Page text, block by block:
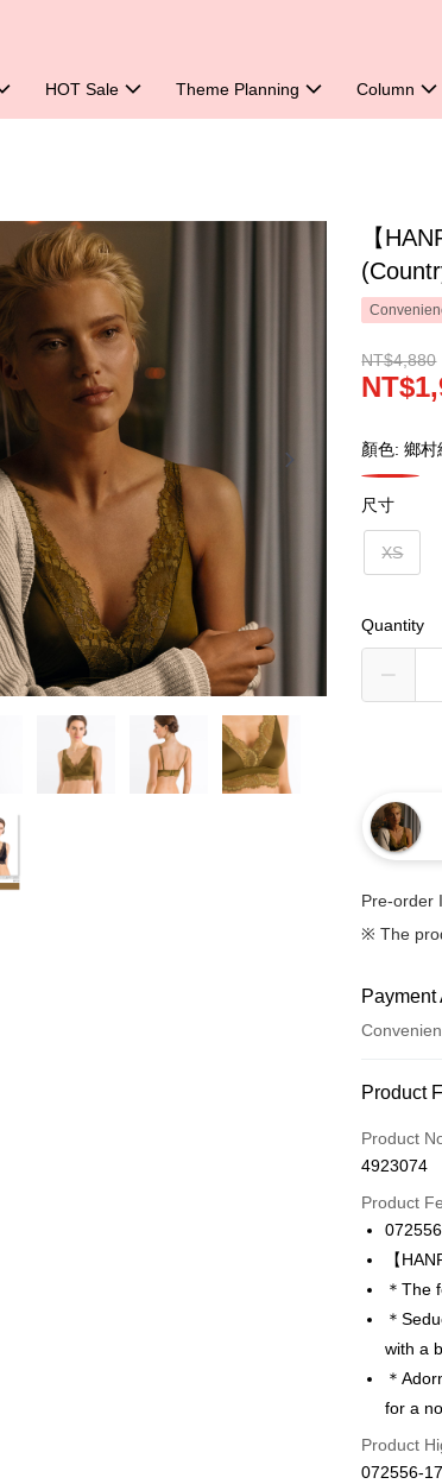
HOT Sale Theme Planning Column
【
NT$4,880
顏色: 鄉村
尺寸
XS
Quantity
Pre-order
※ The
Credit
Credit
0% for
The
Cathay
Union
Yuanta
LINE Pay
Apple Pay
Easy
Plus Pay
Product
Product
4923074
Product
【
＊The
＊
with a
＊
for a
Product
072556-